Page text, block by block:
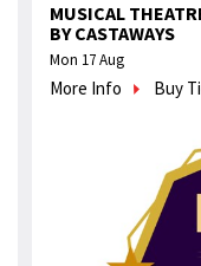
MUSICAL
BY CASTAWAYS
Mon 17 Aug
More Info Buy